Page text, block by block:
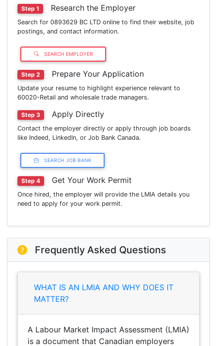
Step 1 Research the Employer
Search for 0893629 BC LTD online to find their website, job
postings, and contact information.
SEARCH EMPLOYER
Step 2 Prepare Your Application
Update your resume to highlight experience relevant to
60020-Retail and wholesale trade managers.
Step 3 Apply Directly
Contact the employer directly or apply through job boards
like Indeed, LinkedIn, or Job Bank Canada.
SEARCH JOB BANK
Step 4 Get Your Work Permit
Once hired, the employer will provide the LMIA details you
need to apply for your work permit.
Frequently Asked Questions
WHAT IS AN LMIA AND WHY DOES IT
MATTER?
A Labour Market Impact Assessment (LMIA)
is a document that Canadian employers